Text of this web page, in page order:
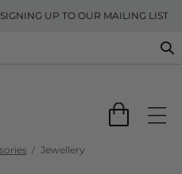
UP TO OUR MAILING LIST
Jewellery